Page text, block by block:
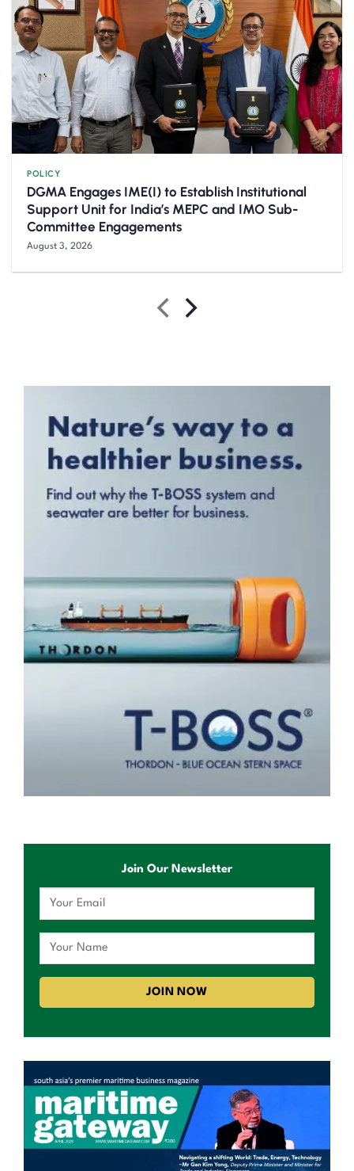
POLICY
DGMA Engages IME(I) to Establish Institutional
Support Unit for India’s MEPC and IMO Sub-
Committee Engagements
August 3, 2026
Join Our Newsletter